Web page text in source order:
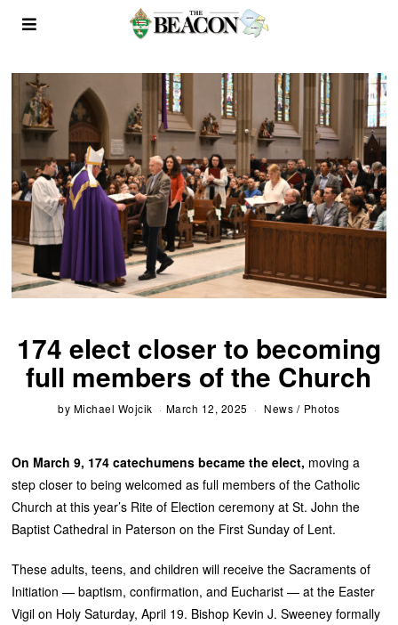
174 elect closer to becoming
full members of the Church
by Michael Wojcik March 12, 2025 News / Photos
On March 9, 174 catechumens became the elect, moving a
step closer to being welcomed as full members of the Catholic
Church at this year’s Rite of Election ceremony at St. John the
Baptist Cathedral in Paterson on the First Sunday of Lent.
These adults, teens, and children will receive the Sacraments of
Initiation — baptism, confirmation, and Eucharist — at the Easter
Vigil on Holy Saturday, April 19. Bishop Kevin J. Sweeney formally